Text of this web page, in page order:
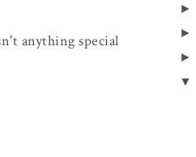
anything special
►
►
►
▼